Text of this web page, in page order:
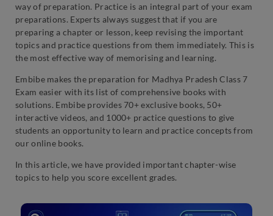
way of preparation. Practice is an integral part of your exam
preparations. Experts always suggest that if you are
preparing a chapter or lesson, keep revising the important
topics and practice questions from them immediately. This is
the most effective way of memorising and learning.
Embibe makes the preparation for Madhya Pradesh Class 7
Exam easier with its list of comprehensive books with
solutions. Embibe provides 70+ exclusive books, 50+
interactive videos, and 1000+ practice questions to give
students an opportunity to learn and practice concepts from
our online books.
In this article, we have provided important chapter-wise
topics to help you score excellent grades.